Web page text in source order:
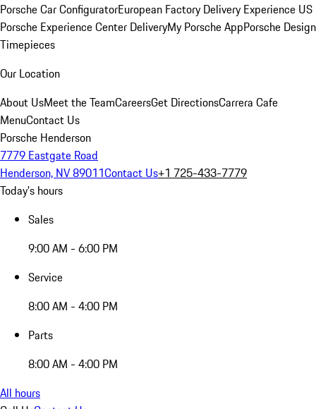
Porsche Car ConfiguratorEuropean Factory Delivery Experience US
Porsche Experience Center DeliveryMy Porsche AppPorsche Design
Timepieces
Our Location
About UsMeet the TeamCareersGet DirectionsCarrera Cafe
MenuContact Us
Porsche Henderson
7779 Eastgate Road
Henderson, NV 89011Contact Us+1 725-433-7779
Today's hours
Sales
9:00 AM - 6:00 PM
Service
8:00 AM - 4:00 PM
Parts
8:00 AM - 4:00 PM
All hours